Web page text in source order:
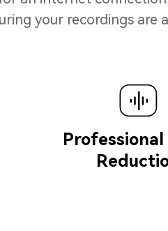
your recordings are
Professional